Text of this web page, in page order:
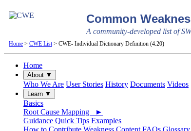
Common
A community-developed list of
Home > CWE List> CWE- Individual Dictionary Definition (4.20)
Home
About ▼
Who We Are User Stories History Documents Videos
Learn ▼
Basics
Root Cause Mapping ►
Guidance Quick Tips Examples
How to Contribute Weakness Content FAQs Glossary